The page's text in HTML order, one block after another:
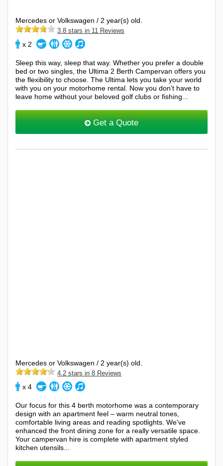
Mercedes or Volkswagen / 2 year(s) old.
3.8 stars in 11 Reviews
x 2
Sleep this way, sleep that way. Whether you prefer a double
bed or two singles, the Ultima 2 Berth Campervan offers you
the flexibility to choose. The Ultima lets you take your world
with you on your motorhome rental. Now you don't have to
leave home without your beloved golf clubs or fishing...
Get a Quote
Mercedes or Volkswagen / 2 year(s) old.
4.2 stars in 8 Reviews
x 4
Our focus for this 4 berth motorhome was a contemporary
design with an apartment feel – warm neutral tones,
comfortable living areas and reading spotlights. We've
enhanced the front dining zone for a really versatile space.
Your campervan hire is complete with apartment styled
kitchen utensils...